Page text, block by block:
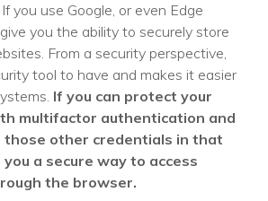
If you use Google, or even Edge
you the ability to securely store
From a security perspective,
tool to have and makes it easier
If you can protect your
multifactor authentication and
other credentials in that
a secure way to access
the browser.